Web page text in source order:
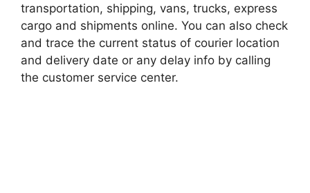
transportation, shipping, vans, trucks, express
cargo and shipments online. You can also check
and trace the current status of courier location
and delivery date or any delay info by calling
the customer service center.